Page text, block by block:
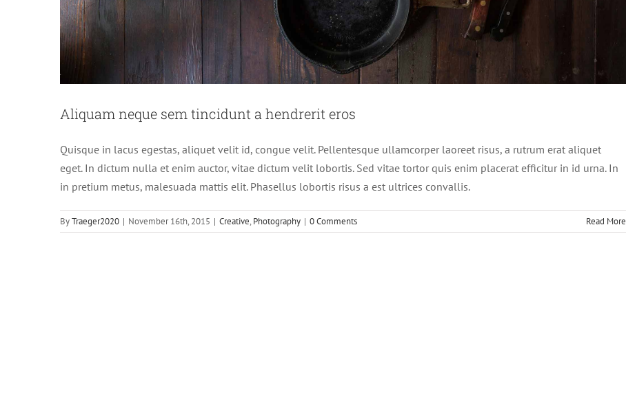
Aliquam neque sem tincidunt a hendrerit eros
Quisque in lacus egestas, aliquet velit id, congue velit. Pellentesque ullamcorper laoreet risus, a rutrum erat aliquet
eget. In dictum nulla et enim auctor, vitae dictum velit lobortis. Sed vitae tortor quis enim placerat efficitur in id urna. In
in pretium metus, malesuada mattis elit. Phasellus lobortis risus a est ultrices convallis.
ByTraeger2020 | November 16th, 2015 | Creative, Photography | 0 Comments Read More